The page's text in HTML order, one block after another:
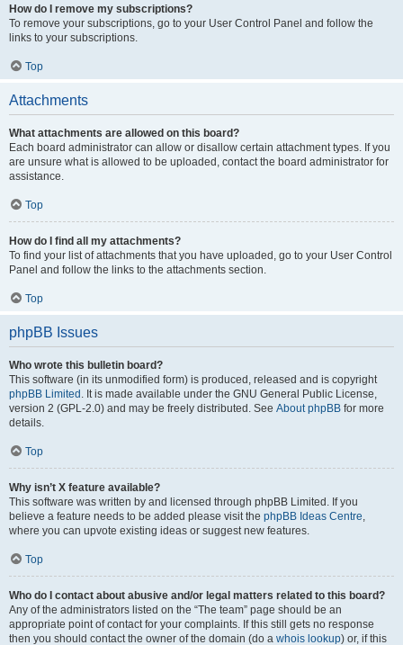
How do I remove my subscriptions?
To remove your subscriptions, go to your User Control Panel and follow the
links to your subscriptions.
Top
Attachments
What attachments are allowed on this board?
Each board administrator can allow or disallow certain attachment types. If you
are unsure what is allowed to be uploaded, contact the board administrator for
assistance.
Top
How do I find all my attachments?
To find your list of attachments that you have uploaded, go to your User Control
Panel and follow the links to the attachments section.
Top
phpBB Issues
Who wrote this bulletin board?
This software (in its unmodified form) is produced, released and is copyright
phpBB Limited . It is made available under the GNU General Public License,
version 2 (GPL-2.0) and may be freely distributed. See About phpBB for more
details.
Top
Why isn’t X feature available?
This software was written by and licensed through phpBB Limited. If you
believe a feature needs to be added please visit the phpBB Ideas Centre,
where you can upvote existing ideas or suggest new features.
Top
Who do I contact about abusive and/or legal matters related to this board?
Any of the administrators listed on the “The team” page should be an
appropriate point of contact for your complaints. If this still gets no response
then you should contact the owner of the domain (do a whois lookup) or, if this